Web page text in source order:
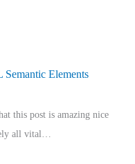
Elements
this post is amazing nice
all vital…